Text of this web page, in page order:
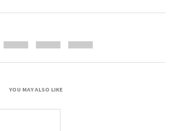
YOU MAY ALSO LIKE